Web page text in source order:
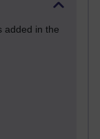
added in the